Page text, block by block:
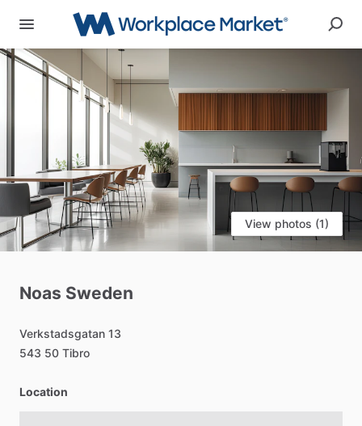
View photos (1)
Noas Sweden
Verkstadsgatan 13
543 50 Tibro
Location